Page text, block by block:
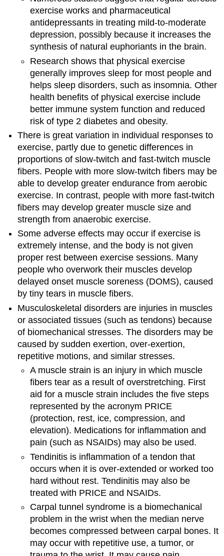
exercise works and pharmaceutical
antidepressants in treating mild-to-moderate
depression, possibly because it increases the
synthesis of natural euphoriants in the brain.
Research shows that physical exercise
generally improves sleep for most people and
helps sleep disorders, such as insomnia. Other
health benefits of physical exercise include
better immune system function and reduced
risk of type 2 diabetes and obesity.
There is great variation in individual responses to
exercise, partly due to genetic differences in
proportions of slow-twitch and fast-twitch muscle
fibers. People with more slow-twitch fibers may be
able to develop greater endurance from aerobic
exercise. In contrast, people with more fast-twitch
fibers may develop greater muscle size and
strength from anaerobic exercise.
Some adverse effects may occur if exercise is
extremely intense, and the body is not given
proper rest between exercise sessions. Many
people who overwork their muscles develop
delayed onset muscle soreness (DOMS), caused
by tiny tears in muscle fibers.
Musculoskeletal disorders are injuries in muscles
or associated tissues (such as tendons) because
of biomechanical stresses. The disorders may be
caused by sudden exertion, over-exertion,
repetitive motions, and similar stresses.
A muscle strain is an injury in which muscle
fibers tear as a result of overstretching. First
aid for a muscle strain includes the five steps
represented by the acronym PRICE
(protection, rest, ice, compression, and
elevation). Medications for inflammation and
pain (such as NSAIDs) may also be used.
Tendinitis is inflammation of a tendon that
occurs when it is over-extended or worked too
hard without rest. Tendinitis may also be
treated with PRICE and NSAIDs.
Carpal tunnel syndrome is a biomechanical
problem in the wrist when the median nerve
becomes compressed between carpal bones. It
may occur with repetitive use, a tumor, or